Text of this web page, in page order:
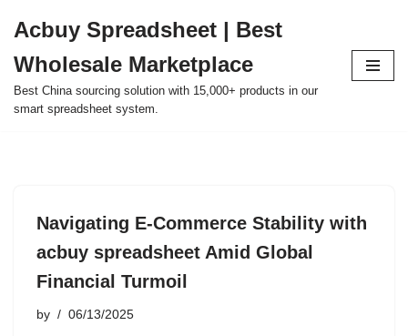
to
content
Acbuy Spreadsheet | Best
Wholesale Marketplace
Best China sourcing solution with 15,000+ products in our
smart spreadsheet system.
Navigating E-Commerce Stability with
acbuy spreadsheet Amid Global
Financial Turmoil
by 06/13/2025